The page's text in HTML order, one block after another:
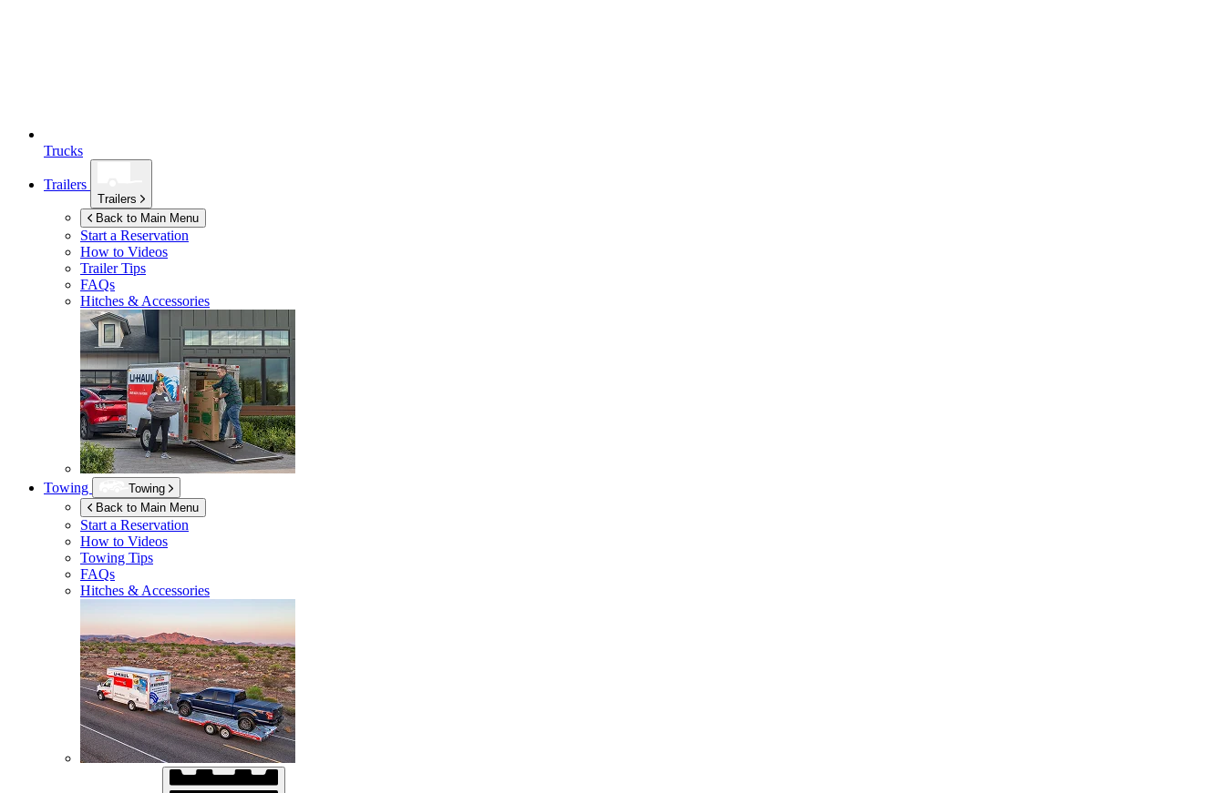
Trucks
Trailers
Trailers
Back to Main Menu
Start a Reservation
How to Videos
Trailer Tips
FAQs
Hitches & Accessories
Towing
Towing
Back to Main Menu
Start a Reservation
How to Videos
Towing Tips
FAQs
Hitches & Accessories